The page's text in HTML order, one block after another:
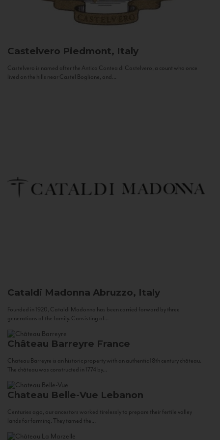
Castelvero Piedmont, Italy
Castelvero is named after the Antica Contea di Castelvero, a count who once
lived on the hills near Castel Boglione, and...
Cataldi Madonna Abruzzo, Italy
Founded in 1920, Cataldi Madonna has been carried forward by three
generations of the family. Consisting of...
Château Barreyre France
Chateau Barreyre is an historic property with an authentic 18th century château.
The château was constructed in 1774 by...
Chateau Belle-Vue Lebanon
Centuries ago, our ancestors worked tirelessly to prepare their fertile valley
lands for farming. They tamed the...